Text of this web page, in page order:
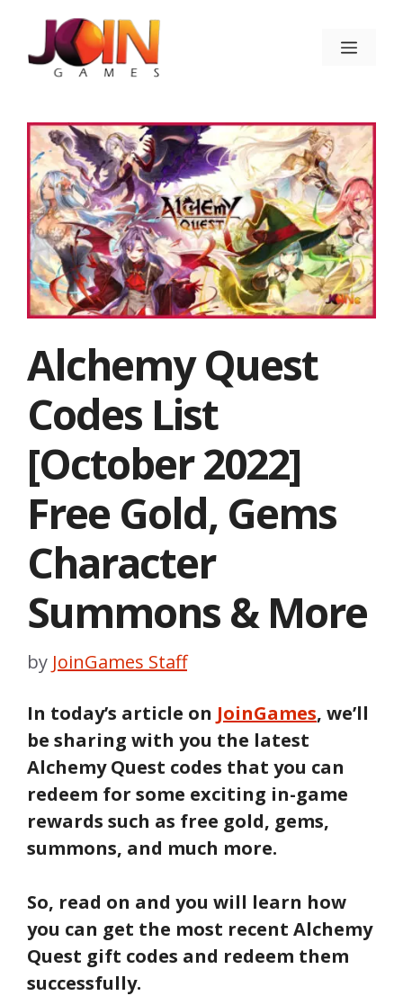
content
Menu
Alchemy Quest
Codes List
[October 2022]
Free Gold, Gems
Character
Summons & More
by JoinGames Staff
In today’s article on JoinGames, we’ll
be sharing with you the latest
Alchemy Quest codes that you can
redeem for some exciting in-game
rewards such as free gold, gems,
summons, and much more.
So, read on and you will learn how
you can get the most recent Alchemy
Quest gift codes and redeem them
successfully.